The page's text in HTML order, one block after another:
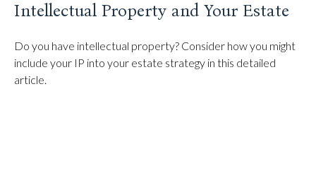
Intellectual Property and Your Estate
Do you have intellectual property? Consider how you might
include your IP into your estate strategy in this detailed
article.